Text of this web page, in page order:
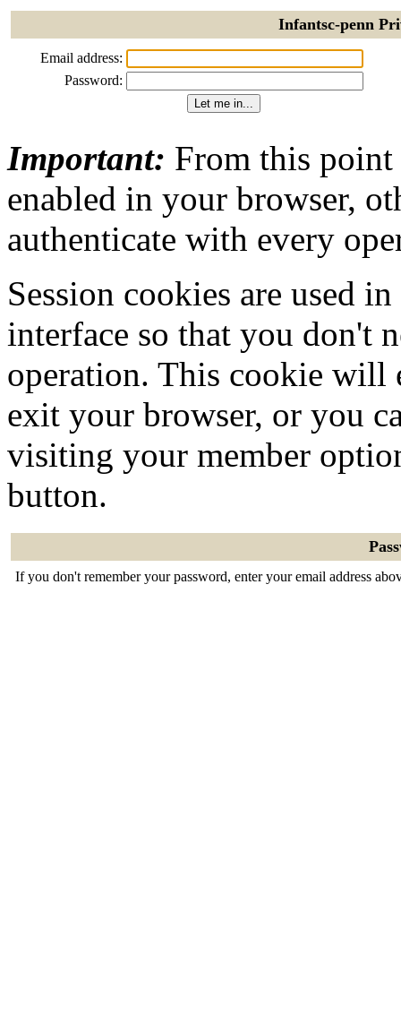
Infantsc-penn
Email address:
Password:
Important: From this point
enabled in your browser,
authenticate with every
Session cookies are used
interface so that you don't
operation. This cookie will
exit your browser, or you
visiting your member
button.
If you don't remember your password, enter your email address